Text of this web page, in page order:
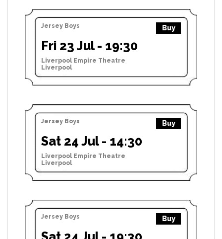
Jersey Boys Buy
Fri 23 Jul - 19:30
Liverpool Empire Theatre
Liverpool
Jersey Boys Buy
Sat 24 Jul - 14:30
Liverpool Empire Theatre
Liverpool
Jersey Boys Buy